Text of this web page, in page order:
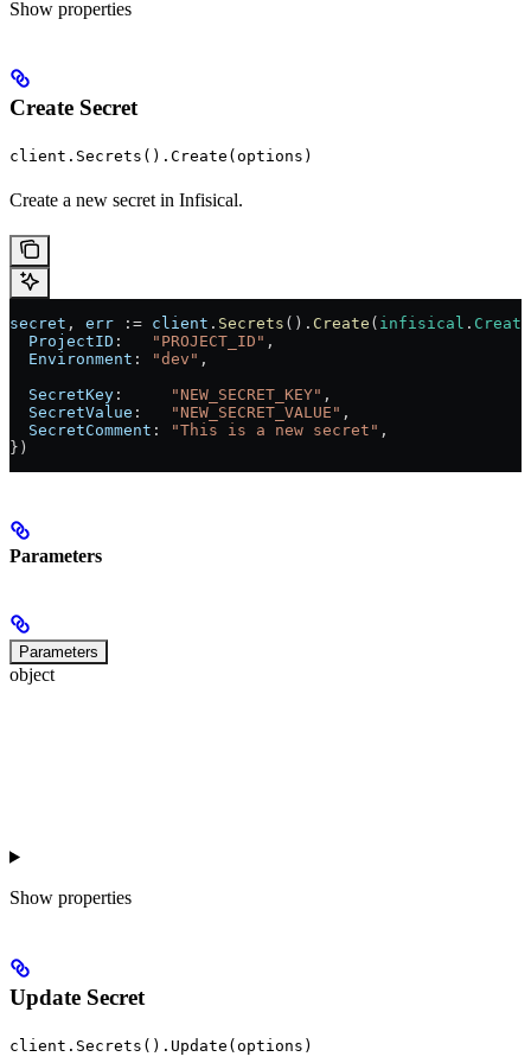
Show properties
Create Secret
client.Secrets().Create(options)
Create a new secret in Infisical.
secret , err := client . Secrets (). Create ( infisical .
  ProjectID
: "PROJECT_ID" ,
  Environment
: "dev" ,
  SecretKey
: "NEW_SECRET_KEY" ,
  SecretValue
: "NEW_SECRET_VALUE" ,
  SecretComment
: "This is a new secret" ,
})
Parameters
Parameters
object
Show properties
Update Secret
client.Secrets().Update(options)